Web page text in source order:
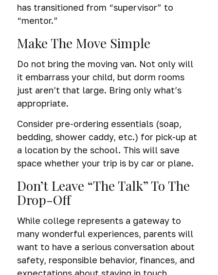
has transitioned from “supervisor” to
“mentor.”
Make The Move Simple
Do not bring the moving van. Not only will
it embarrass your child, but dorm rooms
just aren’t that large. Bring only what’s
appropriate.
Consider pre-ordering essentials (soap,
bedding, shower caddy, etc.) for pick-up at
a location by the school. This will save
space whether your trip is by car or plane.
Don’t Leave “The Talk” To The
Drop-Off
While college represents a gateway to
many wonderful experiences, parents will
want to have a serious conversation about
safety, responsible behavior, finances, and